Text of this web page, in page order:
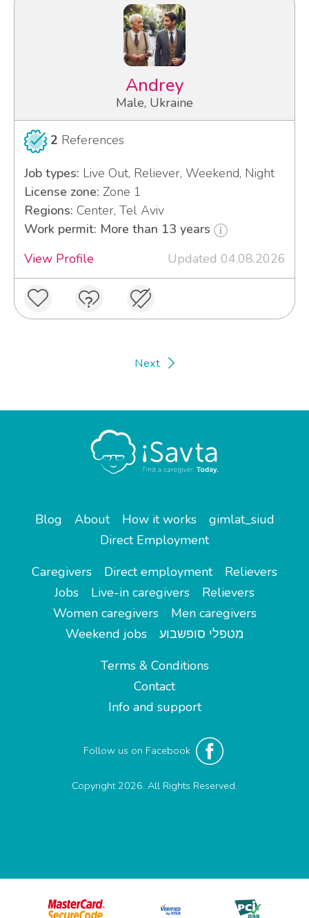
Andrey
Male, Ukraine
2 References
Job types: Live Out, Reliever, Weekend, Night
License zone: Zone 1
Regions: Center, Tel Aviv
Work permit: More than 13 years
View Profile
Updated 04.08.2026
Next
Blog About How it works
gimlat_siud
Direct Employment
Caregivers
Direct employment
Relievers
Jobs
Live-in caregivers
Relievers
Women caregivers
Men caregivers
Weekend jobs
מטפלי סופשבוע
Terms & Conditions
Contact
Info and support
Follow us on Facebook
Copyright 2026. All Rights Reserved.